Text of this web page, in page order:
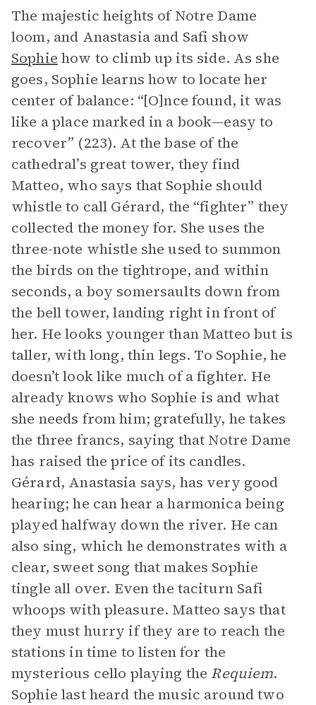
The majestic heights of Notre Dame
loom, and Anastasia and Safi show
Sophie how to climb up its side. As she
goes, Sophie learns how to locate her
center of balance: “[O]nce found, it was
like a place marked in a book—easy to
recover” (223). At the base of the
cathedral’s great tower, they find
Matteo, who says that Sophie should
whistle to call Gérard, the “fighter” they
collected the money for. She uses the
three-note whistle she used to summon
the birds on the tightrope, and within
seconds, a boy somersaults down from
the bell tower, landing right in front of
her. He looks younger than Matteo but is
taller, with long, thin legs. To Sophie, he
doesn’t look like much of a fighter. He
already knows who Sophie is and what
she needs from him; gratefully, he takes
the three francs, saying that Notre Dame
has raised the price of its candles.
Gérard, Anastasia says, has very good
hearing; he can hear a harmonica being
played halfway down the river. He can
also sing, which he demonstrates with a
clear, sweet song that makes Sophie
tingle all over. Even the taciturn Safi
whoops with pleasure. Matteo says that
they must hurry if they are to reach the
stations in time to listen for the
mysterious cello playing the Requiem.
Sophie last heard the music around two